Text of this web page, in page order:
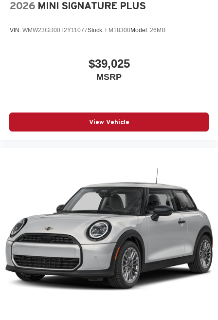
2026 MINI SIGNATURE PLUS
VIN: WMW23GD00T2Y11077Stock: FM18300Model: 26MB
$39,025
MSRP
View Vehicle